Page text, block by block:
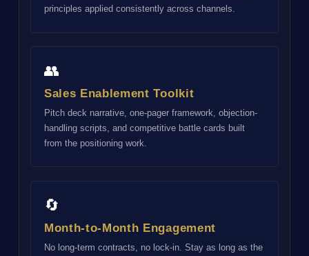
principles applied consistently across channels.
👥
Sales Enablement Toolkit
Pitch deck narrative, one-pager framework, objection-
handling scripts, and competitive battle cards built
from the positioning work.
🔄
Month-to-Month Engagement
No long-term contracts, no lock-in. Stay as long as the